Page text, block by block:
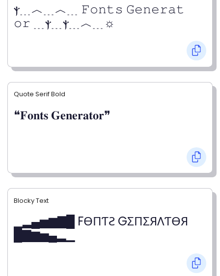
ⲯ﹍︿﹍︿﹍ 𝙵𝚘𝚗𝚝𝚜 𝙶𝚎𝚗𝚎𝚛𝚊𝚝
𝚘𝚛 ﹍ⲯ﹍ⲯ﹍︿﹍☼
Quote Serif Bold
❝𝐅𝐨𝐧𝐭𝐬 𝐆𝐞𝐧𝐞𝐫𝐚𝐭𝐨𝐫❞
Blocky Text
▁▂▄▅▆▇█ FӨПƬƧ GΣПΣЯΛƬӨЯ
█▇▆▅▄▂▁